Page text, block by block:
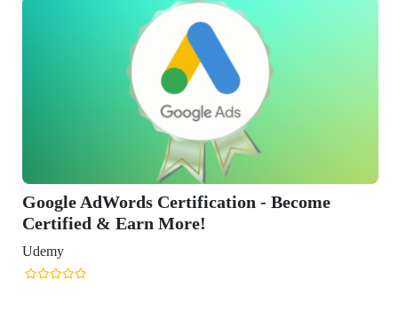
Google AdWords Certification - Become
Certified & Earn More!
Udemy